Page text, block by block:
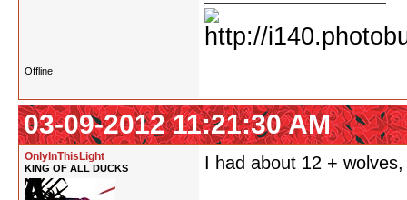
Offline
03-09-2012 11:21:30 AM
OnlyInThisLight
KING OF ALL DUCKS I had about 12 +